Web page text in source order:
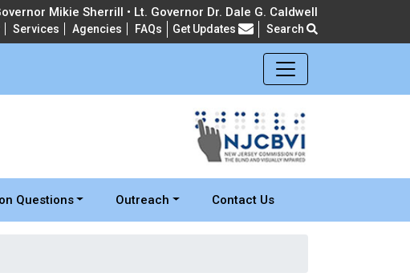
Mikie Sherrill • Lt. Governor Dr. Dale G. Caldwell
Services Agencies FAQs Frequently Asked Questions
Get Updates Search
Questions Outreach Contact Us